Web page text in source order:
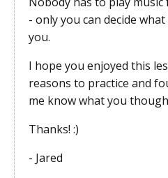
- only you can decide
you.
I hope you enjoyed this
reasons to practice and
me know what you
Thanks! :)
- Jared